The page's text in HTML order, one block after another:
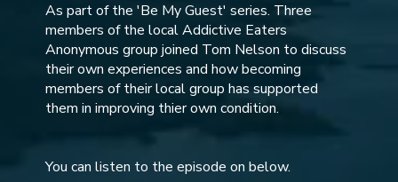
As part of the 'Be My Guest' series. Three
members of the local Addictive Eaters
Anonymous group joined Tom Nelson to discuss
their own experiences and how becoming
members of their local group has supported
them in improving thier own condition.
You can listen to the episode on below.